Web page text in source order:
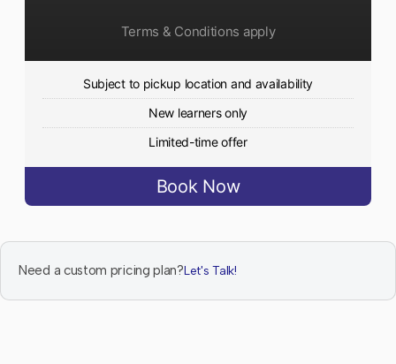
Terms & Conditions apply
Subject to pickup location and availability
New learners only
Limited-time offer
Book Now
Need a custom pricing plan?Let's Talk!